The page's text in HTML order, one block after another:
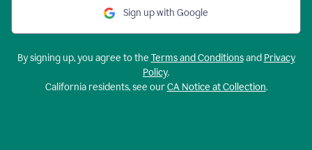
Sign up with Google
By signing up, you agree to the Terms and Conditionsand Privacy
Policy.
California residents, see ourCA Notice at Collection.